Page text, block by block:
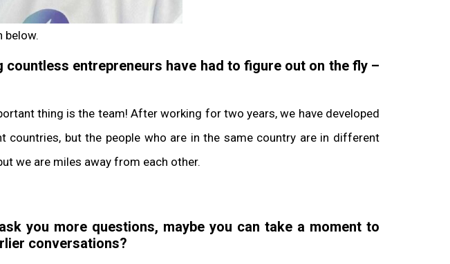
below.
entrepreneurs have had to figure out on the fly –
thing is the team! After working for two years, we have developed
but the people who are in the same country are in different
we are miles away from each other.
you more questions, maybe you can take a moment to
conversations?